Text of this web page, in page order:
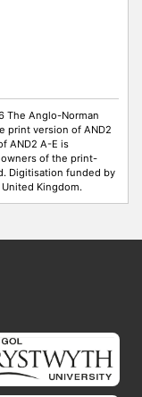
The Anglo-Norman
print version of AND2
AND2 A-E is
owners of the print-
Digitisation funded by
Kingdom.